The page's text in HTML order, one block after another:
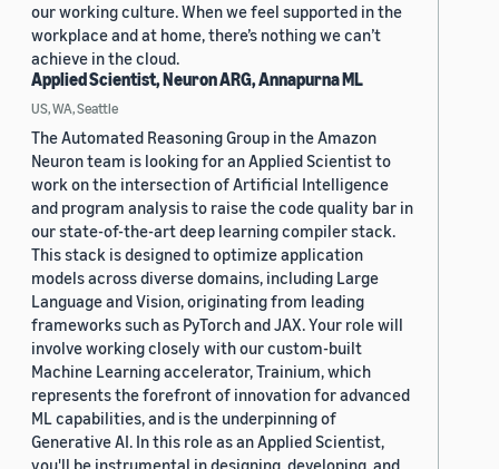
our working culture. When we feel supported in the
workplace and at home, there’s nothing we can’t
achieve in the cloud.
Applied Scientist, Neuron ARG, Annapurna ML
US, WA, Seattle
The Automated Reasoning Group in the Amazon
Neuron team is looking for an Applied Scientist to
work on the intersection of Artificial Intelligence
and program analysis to raise the code quality bar in
our state-of-the-art deep learning compiler stack.
This stack is designed to optimize application
models across diverse domains, including Large
Language and Vision, originating from leading
frameworks such as PyTorch and JAX. Your role will
involve working closely with our custom-built
Machine Learning accelerator, Trainium, which
represents the forefront of innovation for advanced
ML capabilities, and is the underpinning of
Generative AI. In this role as an Applied Scientist,
you'll be instrumental in designing, developing, and